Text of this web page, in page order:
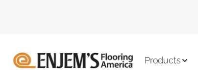
Products